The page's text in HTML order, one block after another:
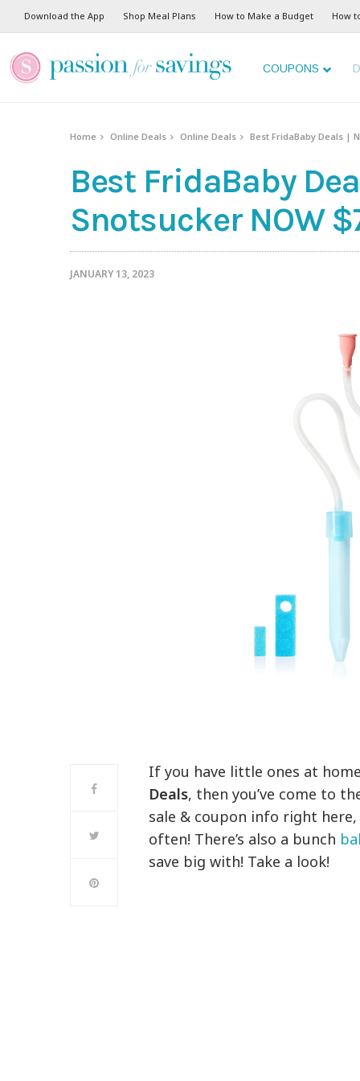
Download the App Shop Meal Plans How to Make a Budget How
COUPONS
Home Online Deals Online Deals Best FridaBaby Deals |
Best FridaBaby
Snotsucker NOW
JANUARY 13, 2023
If you have little ones at
Deals, then you’ve come to
sale & coupon info right
often! There’s also a bunch
save big with! Take a look!